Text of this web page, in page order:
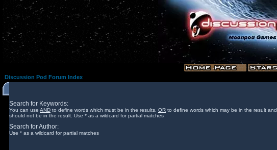
Discussion Pod Forum Index
Search for Keywords:
You can use AND to define words which must be in the results, OR to define words which may be in the result and
should not be in the result. Use * as a wildcard for partial matches
Search for Author:
Use * as a wildcard for partial matches